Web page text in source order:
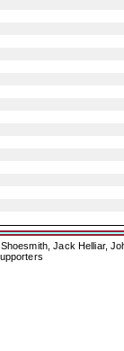
Jack Helliar,